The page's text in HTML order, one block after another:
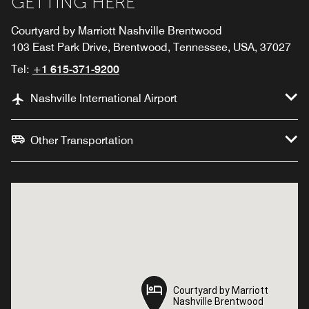
Courtyard by Marriott Nashville Brentwood
103 East Park Drive, Brentwood, Tennessee, USA, 37027
Tel: +1 615-371-9200
Nashville International Airport
Other Transportation
Courtyard by Marriott
Nashville Brentwood
Courtyard by Marriott
Nashville Brentwood